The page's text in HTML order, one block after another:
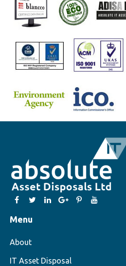
Menu
About
IT Asset Disposal